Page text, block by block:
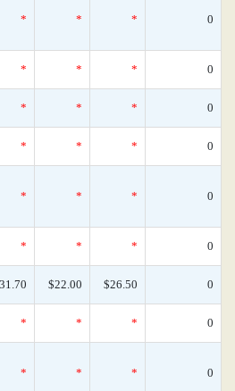
* * * 0
* * * 0
* * * 0
* * * 0
* * * 0
* * * 0
$22.00 $26.50 0
* * * 0
* * * 0